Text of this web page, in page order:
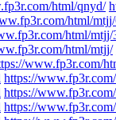
html/qnyd/
html/
html/mtjj/
html/mtjj/
www.fp3r.com/
https://
https://
https://